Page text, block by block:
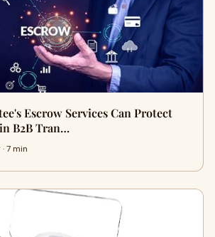
Escrow Services Can Protect
B2B Tran…
7 min